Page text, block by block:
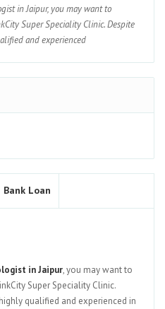
in Jaipur, you may want to
Super Speciality Clinic. Despite
and experienced
Bank Loan
in Jaipur, you may want to
Super Speciality Clinic.
qualified and experienced in